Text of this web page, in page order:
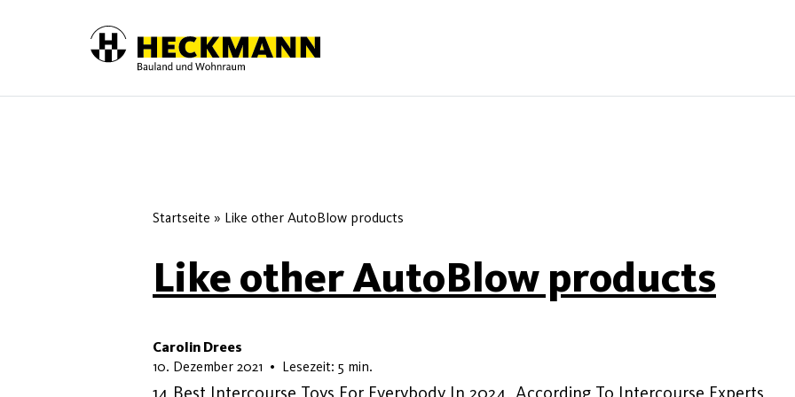
Skip to content
Startseite » Like other AutoBlow products
Like other AutoBlow products
Carolin Drees
10. Dezember 2021 10. Mai 2026
• Lesezeit: 5 min.
14 Best Intercourse Toys For Everybody In 2024, According To Intercourse Experts